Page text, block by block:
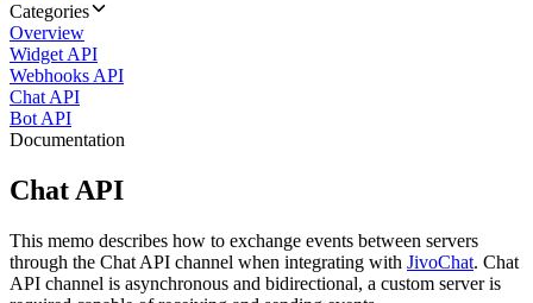
Categories
Overview
Widget API
Webhooks API
Chat API
Bot API
Documentation
Chat API
This memo describes how to exchange events between servers
through the Chat API channel when integrating with JivoChat. Chat
API channel is asynchronous and bidirectional, a custom server is